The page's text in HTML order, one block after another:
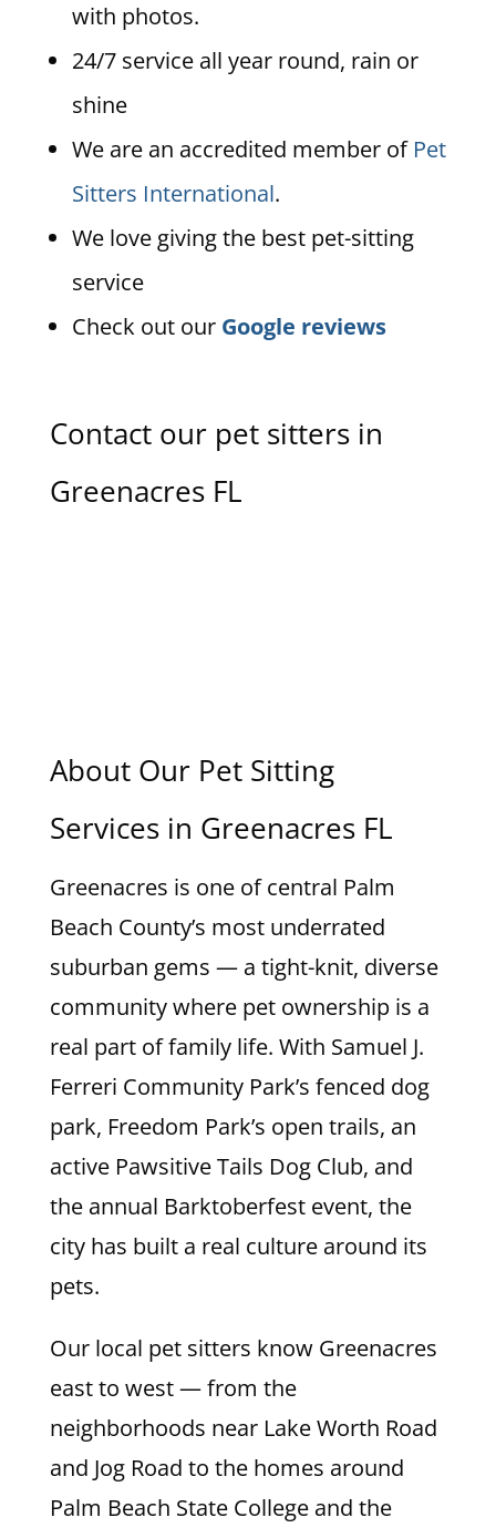
with photos.
24/7 service all year round, rain or
shine
We are an accredited member of Pet
Sitters International.
We love giving the best pet-sitting
service
Check out our Google reviews
Contact our pet sitters in
Greenacres FL
About Our Pet Sitting
Services in Greenacres FL
Greenacres is one of central Palm
Beach County’s most underrated
suburban gems — a tight-knit, diverse
community where pet ownership is a
real part of family life. With Samuel J.
Ferreri Community Park’s fenced dog
park, Freedom Park’s open trails, an
active Pawsitive Tails Dog Club, and
the annual Barktoberfest event, the
city has built a real culture around its
pets.
Our local pet sitters know Greenacres
east to west — from the
neighborhoods near Lake Worth Road
and Jog Road to the homes around
Palm Beach State College and the